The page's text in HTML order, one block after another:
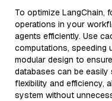
To optimize LangChain,
operations in your
agents efficiently. Use
computations, speeding
modular design to
databases can be
flexibility and efficiency,
system without